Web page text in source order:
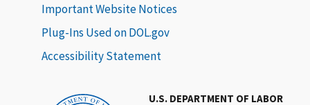
U.S. DEPARTMENT OF LABOR
Important Website Notices
Plug-Ins Used on DOL.gov
Accessibility Statement